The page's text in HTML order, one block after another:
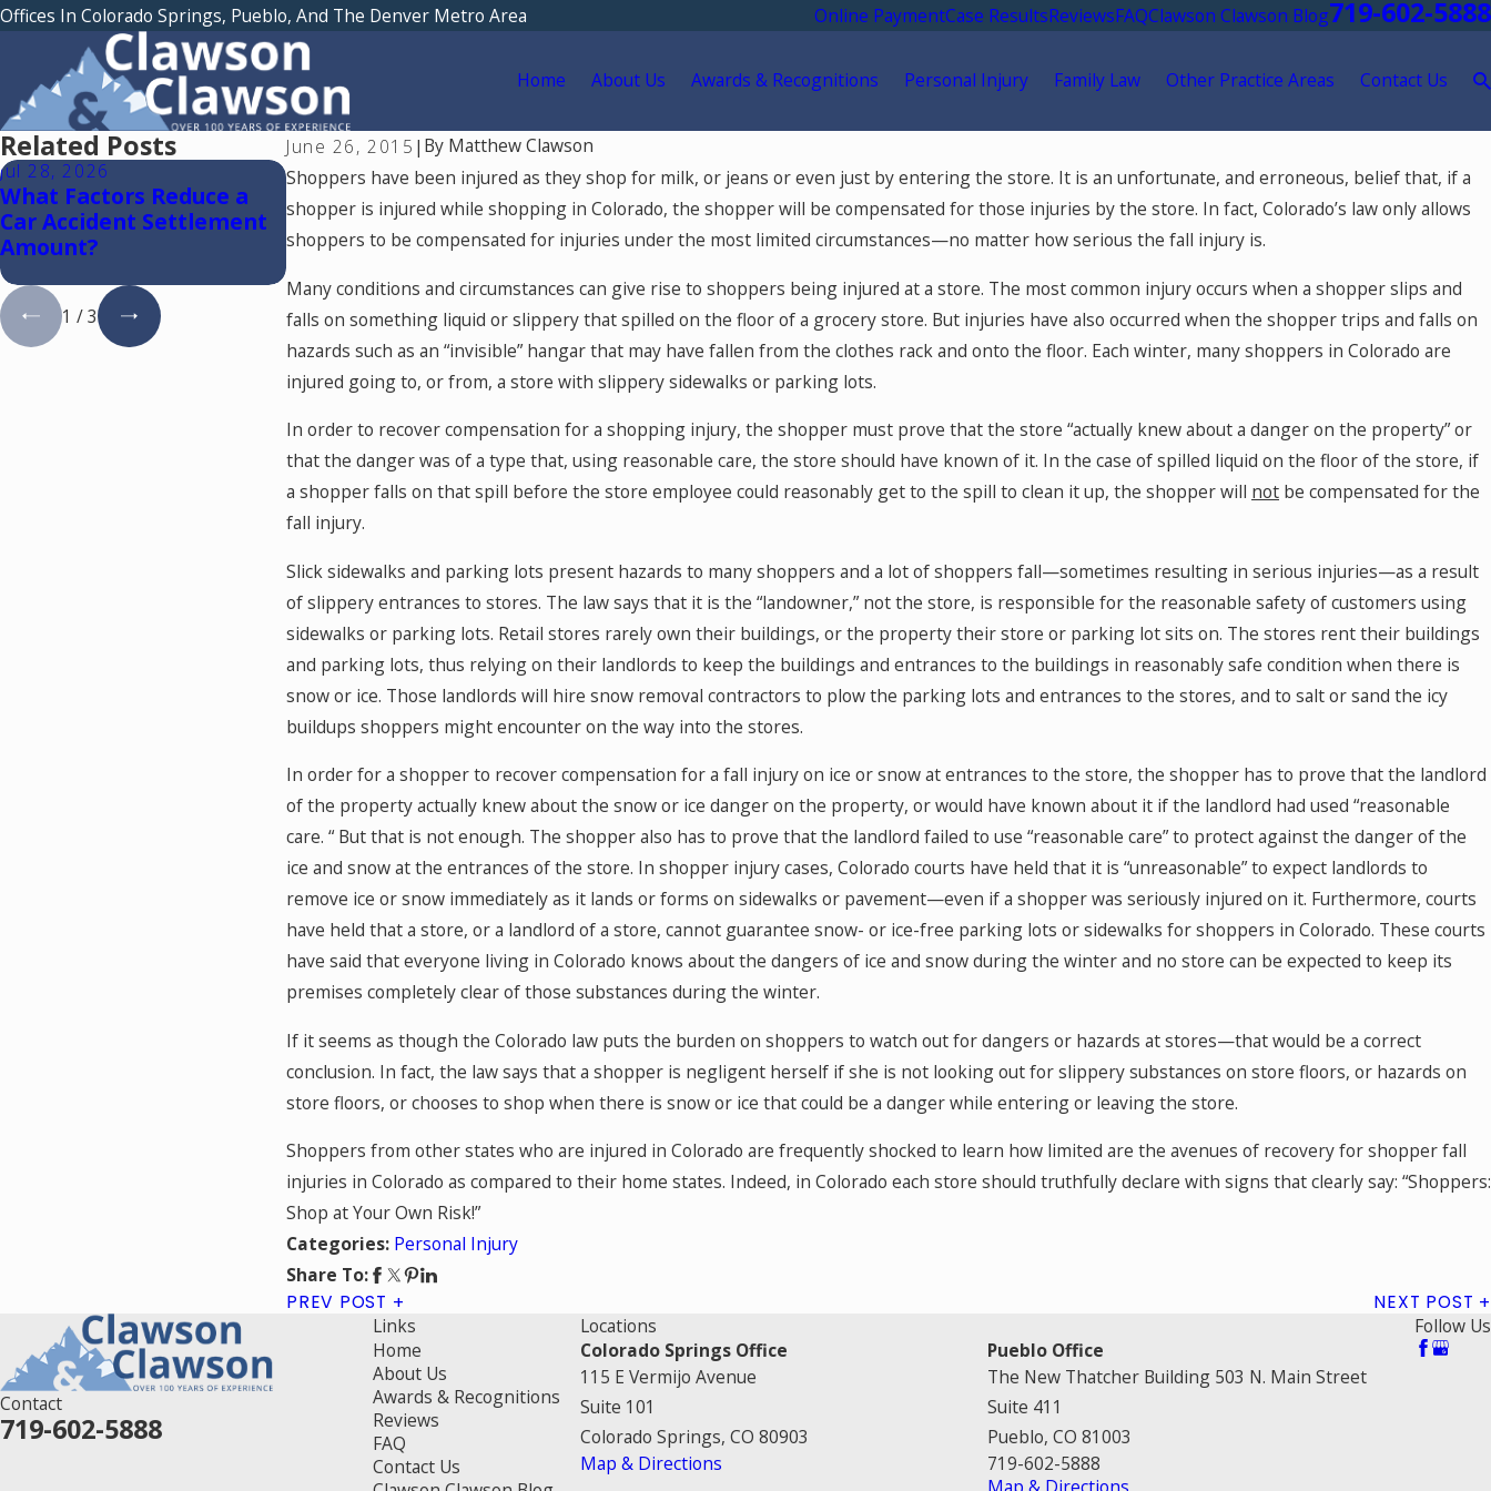
Offices In Colorado Springs, Pueblo, And The Denver Metro Area Online PaymentCase ResultsReviewsFAQClawson Clawson Blog719-602-5888
Home About Us Awards & Recognitions Personal Injury Family Law Other Practice Areas Contact Us
June 26, 2015 | By Matthew Clawson
Shoppers have been injured as they shop for milk, or jeans or even just by entering the store. It is an unfortunate, and erroneous, belief that, if a
shopper is injured while shopping in Colorado, the shopper will be compensated for those injuries by the store. In fact, Colorado’s law only allows
shoppers to be compensated for injuries under the most limited circumstances—no matter how serious the fall injury is.
Many conditions and circumstances can give rise to shoppers being injured at a store. The most common injury occurs when a shopper slips and
falls on something liquid or slippery that spilled on the floor of a grocery store. But injuries have also occurred when the shopper trips and falls on
hazards such as an “invisible” hangar that may have fallen from the clothes rack and onto the floor. Each winter, many shoppers in Colorado are
injured going to, or from, a store with slippery sidewalks or parking lots.
In order to recover compensation for a shopping injury, the shopper must prove that the store “actually knew about a danger on the property” or
that the danger was of a type that, using reasonable care, the store should have known of it. In the case of spilled liquid on the floor of the store, if
a shopper falls on that spill before the store employee could reasonably get to the spill to clean it up, the shopper will not be compensated for the
fall injury.
Slick sidewalks and parking lots present hazards to many shoppers and a lot of shoppers fall—sometimes resulting in serious injuries—as a result
of slippery entrances to stores. The law says that it is the “landowner,” not the store, is responsible for the reasonable safety of customers using
sidewalks or parking lots. Retail stores rarely own their buildings, or the property their store or parking lot sits on. The stores rent their buildings
and parking lots, thus relying on their landlords to keep the buildings and entrances to the buildings in reasonably safe condition when there is
snow or ice. Those landlords will hire snow removal contractors to plow the parking lots and entrances to the stores, and to salt or sand the icy
buildups shoppers might encounter on the way into the stores.
In order for a shopper to recover compensation for a fall injury on ice or snow at entrances to the store, the shopper has to prove that the landlord
of the property actually knew about the snow or ice danger on the property, or would have known about it if the landlord had used “reasonable
care. “ But that is not enough. The shopper also has to prove that the landlord failed to use “reasonable care” to protect against the danger of the
ice and snow at the entrances of the store. In shopper injury cases, Colorado courts have held that it is “unreasonable” to expect landlords to
remove ice or snow immediately as it lands or forms on sidewalks or pavement—even if a shopper was seriously injured on it. Furthermore, courts
have held that a store, or a landlord of a store, cannot guarantee snow- or ice-free parking lots or sidewalks for shoppers in Colorado. These courts
have said that everyone living in Colorado knows about the dangers of ice and snow during the winter and no store can be expected to keep its
premises completely clear of those substances during the winter.
If it seems as though the Colorado law puts the burden on shoppers to watch out for dangers or hazards at stores—that would be a correct
conclusion. In fact, the law says that a shopper is negligent herself if she is not looking out for slippery substances on store floors, or hazards on
store floors, or chooses to shop when there is snow or ice that could be a danger while entering or leaving the store.
Shoppers from other states who are injured in Colorado are frequently shocked to learn how limited are the avenues of recovery for shopper fall
injuries in Colorado as compared to their home states. Indeed, in Colorado each store should truthfully declare with signs that clearly say: “Shoppers:
Shop at Your Own Risk!”
Categories: Personal Injury
Share To:
PREV POST NEXT POST
Related Posts
Jul 28, 2026
What Factors Reduce a
Car Accident Settlement
Amount?
Jul 15, 2026
Where Should You Go for
Medical Treatment After
a Car Accident in Colorado
May 18, 2026
Hurt by a Self-Driving Car
in Colorado? Read This
1 /3
Contact
719-602-5888
Links
Home
About Us
Awards & Recognitions
Reviews
FAQ
Contact Us
Locations
Colorado Springs Office
115 E Vermijo Avenue
Suite 101
Colorado Springs, CO 80903
Map & Directions
Pueblo Office
The New Thatcher Building 503 N. Main Street
Suite 411
Pueblo, CO 81003
719-602-5888
Follow Us